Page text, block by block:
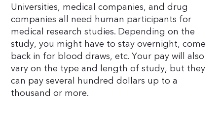
Universities, medical companies, and drug
companies all need human participants for
medical research studies. Depending on the
study, you might have to stay overnight, come
back in for blood draws, etc. Your pay will also
vary on the type and length of study, but they
can pay several hundred dollars up to a
thousand or more.